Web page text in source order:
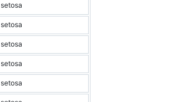
setosa
setosa
setosa
setosa
setosa